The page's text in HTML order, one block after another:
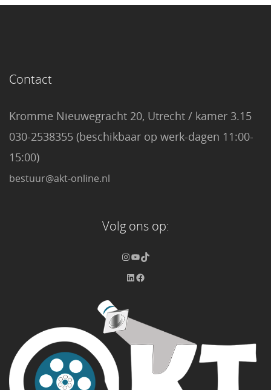
Contact
Kromme Nieuwegracht 20, Utrecht / kamer 3.15
030-2538355 (beschikbaar op werk-dagen 11:00-
15:00)
bestuur@akt-online.nl
Volg ons op: